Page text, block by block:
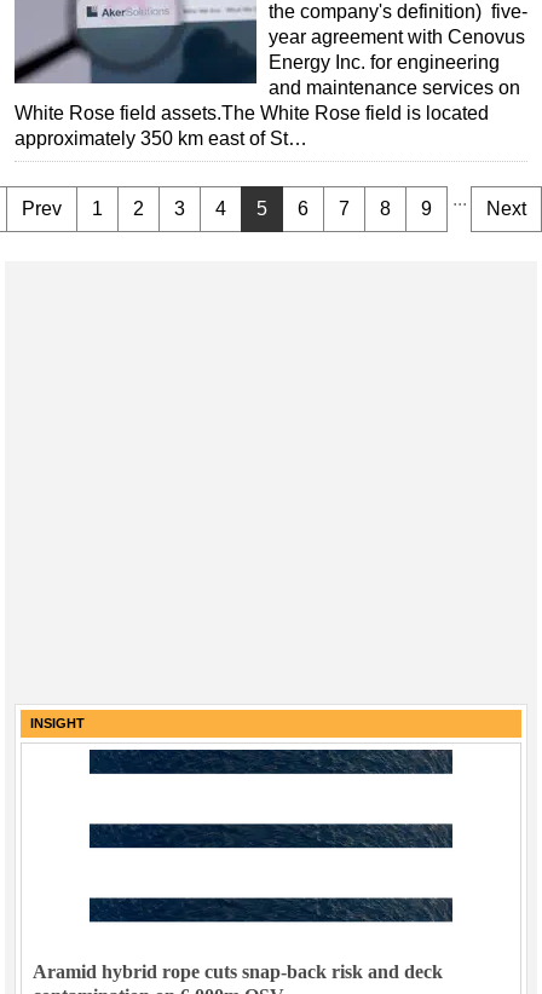
the company's definition) five-
year agreement with Cenovus
Energy Inc. for engineering
and maintenance services on
White Rose field assets.The White Rose field is located
approximately 350 km east of St…
Prev 1 2 3 4 5 6 7 8 9 ... Next
INSIGHT
Aramid hybrid rope cuts snap-back risk and deck